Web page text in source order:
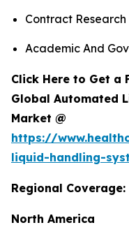
Contract
Academic And
Click Here to Get a
Global Automated
Market @
https://
liquid-handling-
Regional Coverage:
North America